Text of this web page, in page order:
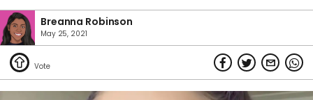
Breanna Robinson
May 25, 2021